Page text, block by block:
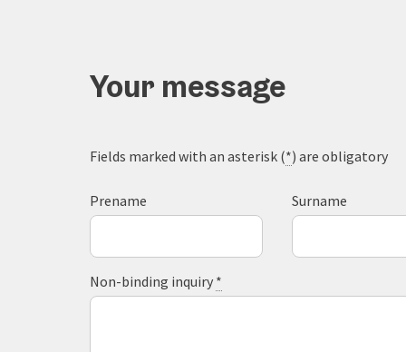
Your message
Fields marked with an asterisk (*) are obligatory
Prename Surname
Non-binding inquiry *